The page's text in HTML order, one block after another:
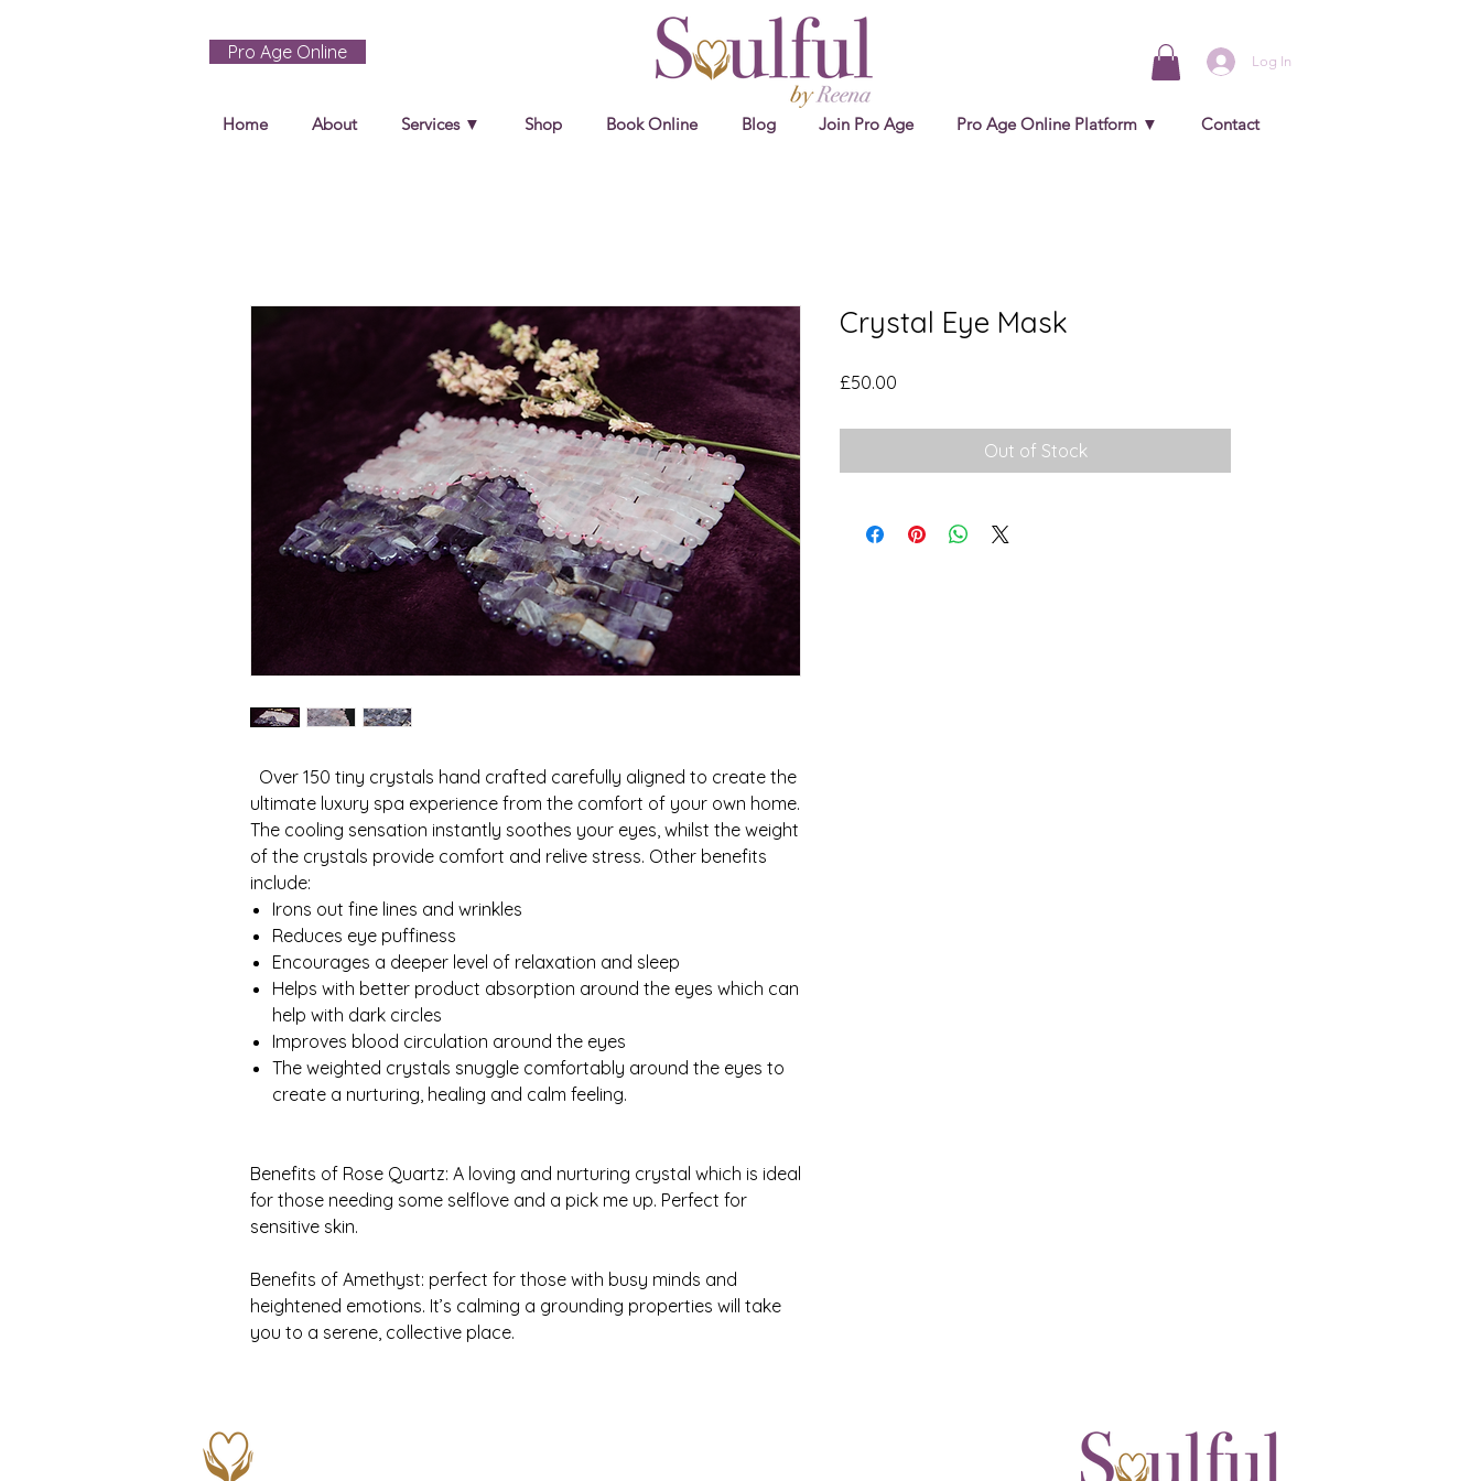
Pro Age Online Log In
Home About Services ▼ Shop Book Online Blog Join Pro Age Pro Age Online Platform ▼ Contact
Over 150 tiny crystals hand crafted carefully aligned to create the
ultimate luxury spa experience from the comfort of your own home.
The cooling sensation instantly soothes your eyes, whilst the weight
of the crystals provide comfort and relive stress. Other benefits
include:
Irons out fine lines and wrinkles
Reduces eye puffiness
Encourages a deeper level of relaxation and sleep
Helps with better product absorption around the eyes which can
help with dark circles
Improves blood circulation around the eyes
The weighted crystals snuggle comfortably around the eyes to
create a nurturing, healing and calm feeling.
Benefits of Rose Quartz: A loving and nurturing crystal which is ideal
for those needing some selflove and a pick me up. Perfect for
sensitive skin.
Benefits of Amethyst: perfect for those with busy minds and
heightened emotions. It’s calming a grounding properties will take
you to a serene, collective place.
Crystal Eye Mask
£50.00
Out of Stock